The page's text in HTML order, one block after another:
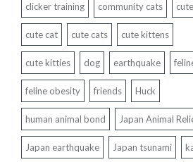
clicker training community cats cute
cute cat cute cats cute kittens
cute kitties dog earthquake
feline obesity friends Huck
human animal bond Japan Animal
Japan earthquake Japan tsunami